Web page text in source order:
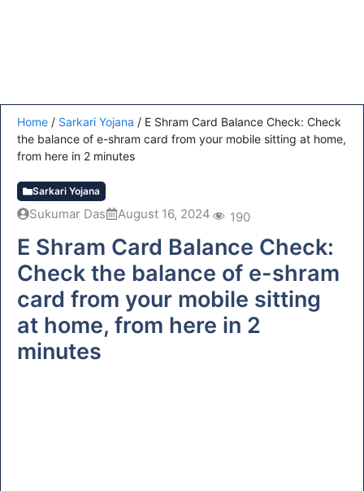
Home / Sarkari Yojana / E Shram Card Balance Check: Check
the balance of e-shram card from your mobile sitting at home,
from here in 2 minutes
Sarkari Yojana
Sukumar Das August 16, 2024 190
E Shram Card Balance Check:
Check the balance of e-shram
card from your mobile sitting
at home, from here in 2
minutes